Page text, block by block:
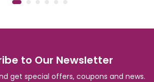
to Our Newsletter
get special offers, coupons and news.